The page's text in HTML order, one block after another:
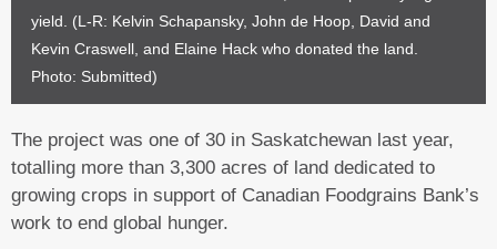
yield. (L-R: Kelvin Schapansky, John de Hoop, David and
Kevin Craswell, and Elaine Hack who donated the land.
Photo: Submitted)
The project was one of 30 in Saskatchewan last year,
totalling more than 3,300 acres of land dedicated to
growing crops in support of Canadian Foodgrains Bank’s
work to end global hunger.